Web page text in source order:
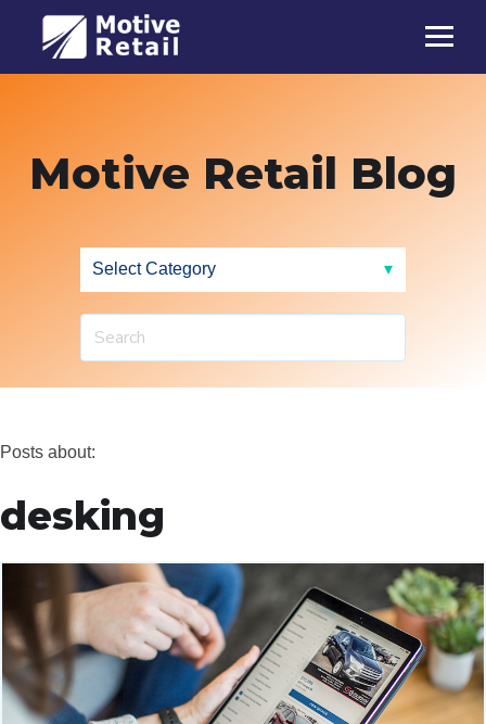
Motive Retail Blog
Posts about:
desking